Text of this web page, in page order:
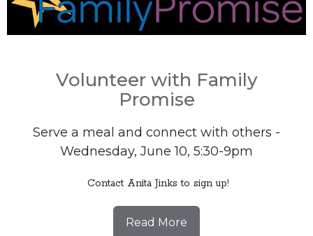
Volunteer with Family
Promise
Serve a meal and connect with others -
Wednesday, June 10, 5:30-9pm
Contact Anita Jinks to sign up!
Read More